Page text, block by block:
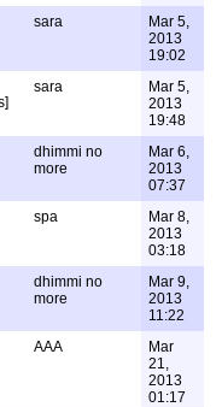
sara
Mar 5,
2013
19:02
sara
Mar 5,
2013
19:48
dhimmi no
more
Mar 6,
2013
07:37
spa
Mar 8,
2013
03:18
dhimmi no
more
Mar 9,
2013
11:22
AAA
Mar
21,
2013
01:17